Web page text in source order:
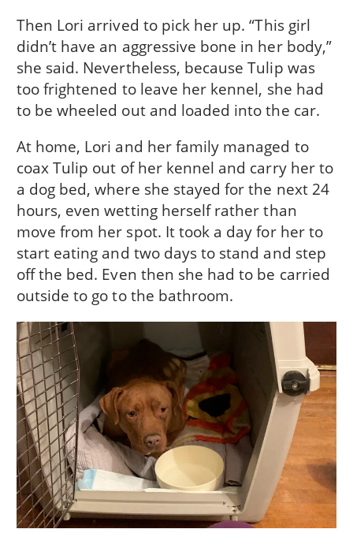
Then Lori arrived to pick her up. “This girl
didn’t have an aggressive bone in her body,”
she said. Nevertheless, because Tulip was
too frightened to leave her kennel, she had
to be wheeled out and loaded into the car.
At home, Lori and her family managed to
coax Tulip out of her kennel and carry her to
a dog bed, where she stayed for the next 24
hours, even wetting herself rather than
move from her spot. It took a day for her to
start eating and two days to stand and step
off the bed. Even then she had to be carried
outside to go to the bathroom.